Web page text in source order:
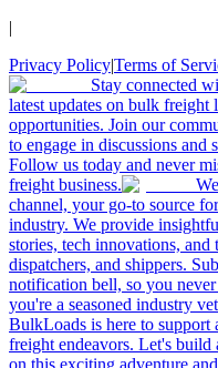
|
Privacy Policy|Terms of
Stay connected
latest updates on bulk
opportunities. Join our
to engage in discussions and
Follow us today and never
freight business.
channel, your go-to source
industry. We provide
stories, tech innovations,
dispatchers, and shippers.
notification bell, so you
you're a seasoned industry
BulkLoads is here to
freight endeavors. Let's
on this exciting adventure